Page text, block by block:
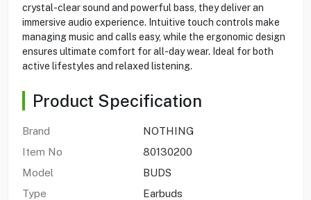
crystal-clear sound and powerful bass, they deliver an
immersive audio experience. Intuitive touch controls make
managing music and calls easy, while the ergonomic design
ensures ultimate comfort for all-day wear. Ideal for both
active lifestyles and relaxed listening.
Product Specification
Brand
NOTHING
Item No
80130200
Model
BUDS
Type
Earbuds